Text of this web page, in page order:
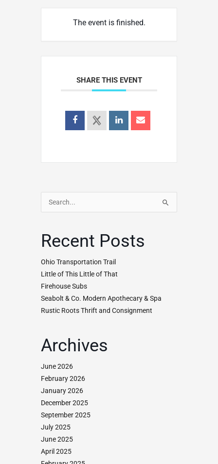
The event is finished.
SHARE THIS EVENT
Search
Recent Posts
Ohio Transportation Trail
Little of This Little of That
Firehouse Subs
Seabolt & Co. Modern Apothecary & Spa
Rustic Roots Thrift and Consignment
Archives
June 2026
February 2026
January 2026
December 2025
September 2025
July 2025
June 2025
April 2025